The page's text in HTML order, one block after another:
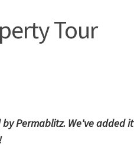
Tour
Permablitz. We've added it